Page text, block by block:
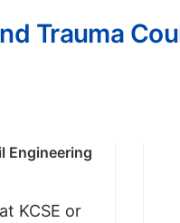
Trauma
Engineering
KCSE or